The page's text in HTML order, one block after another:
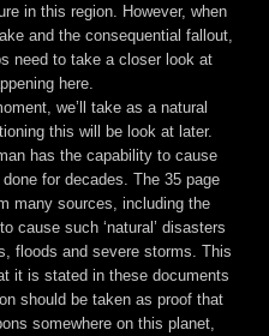
in this region. However, when
and the consequential fallout,
need to take a closer look at
here.
we’ll take as a natural
this will be look at later.
has the capability to cause
for decades. The 35 page
many sources, including the
cause such ‘natural’ disasters
floods and severe storms. This
it is stated in these documents
should be taken as proof that
somewhere on this planet,